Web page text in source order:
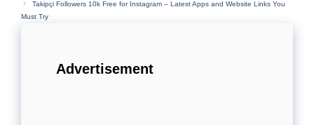
Takipçi Followers 10k Free for Instagram – Latest Apps and Website Links You
Must Try
Advertisement